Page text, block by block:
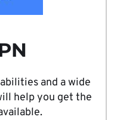
and a wide
help you get the